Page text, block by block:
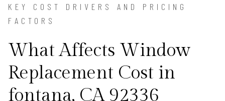
KEY COST DRIVERS AND PRICING
FACTORS
What Affects Window
Replacement Cost in
fontana, CA 92336